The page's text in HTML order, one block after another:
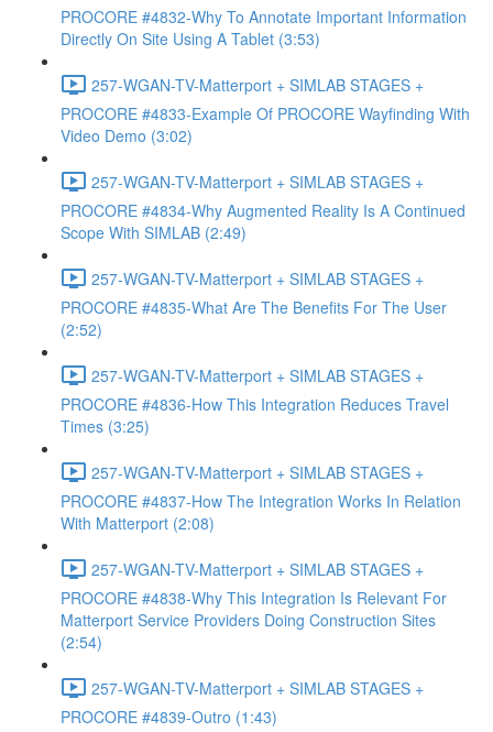
PROCORE #4832-Why To Annotate Important Information
Directly On Site Using A Tablet (3:53)
257-WGAN-TV-Matterport + SIMLAB STAGES +
PROCORE #4833-Example Of PROCORE Wayfinding With
Video Demo (3:02)
257-WGAN-TV-Matterport + SIMLAB STAGES +
PROCORE #4834-Why Augmented Reality Is A Continued
Scope With SIMLAB (2:49)
257-WGAN-TV-Matterport + SIMLAB STAGES +
PROCORE #4835-What Are The Benefits For The User
(2:52)
257-WGAN-TV-Matterport + SIMLAB STAGES +
PROCORE #4836-How This Integration Reduces Travel
Times (3:25)
257-WGAN-TV-Matterport + SIMLAB STAGES +
PROCORE #4837-How The Integration Works In Relation
With Matterport (2:08)
257-WGAN-TV-Matterport + SIMLAB STAGES +
PROCORE #4838-Why This Integration Is Relevant For
Matterport Service Providers Doing Construction Sites
(2:54)
257-WGAN-TV-Matterport + SIMLAB STAGES +
PROCORE #4839-Outro (1:43)